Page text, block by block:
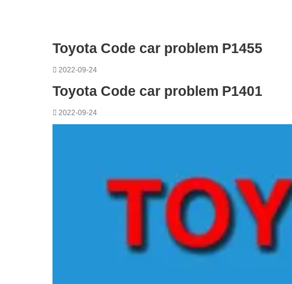
Toyota Code car problem P1455
2022-09-24
Toyota Code car problem P1401
2022-09-24